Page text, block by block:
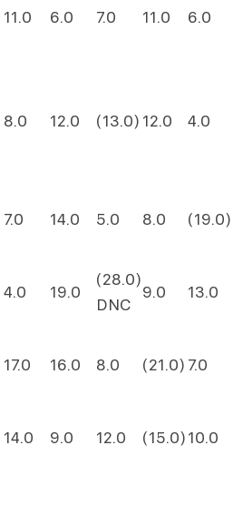
11.0 6.0 7.0 11.0 6.0
8.0 12.0 (13.0) 12.0 4.0
7.0 14.0 5.0 8.0 (19.0)
4.0 19.0
(28.0)
DNC
9.0 13.0
17.0 16.0 8.0 (21.0) 7.0
14.0 9.0 12.0 (15.0)10.0